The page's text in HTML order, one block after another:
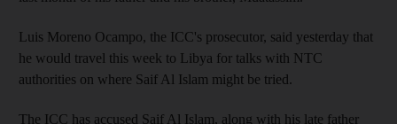
Luis Moreno Ocampo, the ICC's prosecutor, said yesterday that
he would travel this week to Libya for talks with NTC
authorities on where Saif Al Islam might be tried.
The ICC has accused Saif Al Islam, along with his late father